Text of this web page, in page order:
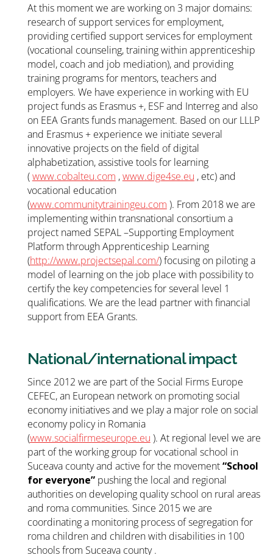
At this moment we are working on 3 major domains:
research of support services for employment,
providing certified support services for employment
(vocational counseling, training within apprenticeship
model, coach and job mediation), and providing
training programs for mentors, teachers and
employers. We have experience in working with EU
project funds as Erasmus +, ESF and Interreg and also
on EEA Grants funds management. Based on our LLLP
and Erasmus + experience we initiate several
innovative projects on the field of digital
alphabetization, assistive tools for learning
(www.cobalteu.com ,www.dige4se.eu , etc) and
vocational education
(www.communitytrainingeu.com ). From 2018 we are
implementing within transnational consortium a
project named SEPAL –Supporting Employment
Platform through Apprenticeship Learning
(http://www.projectsepal.com/) focusing on piloting a
model of learning on the job place with possibility to
certify the key competencies for several level 1
qualifications. We are the lead partner with financial
support from EEA Grants.
National/international impact
Since 2012 we are part of the Social Firms Europe
CEFEC, an European network on promoting social
economy initiatives and we play a major role on social
economy policy in Romania
(www.socialfirmeseurope.eu ). At regional level we are
part of the working group for vocational school in
Suceava county and active for the movement“School
for everyone”pushing the local and regional
authorities on developing quality school on rural areas
and roma communities. Since 2015 we are
coordinating a monitoring process of segregation for
roma children and children with disabilities in 100
schools from Suceava county .